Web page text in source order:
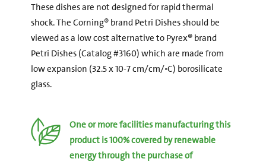
These dishes are not designed for rapid thermal
shock. The Corning® brand Petri Dishes should be
viewed as a low cost alternative to Pyrex® brand
Petri Dishes (Catalog #3160) which are made from
low expansion (32.5 x 10-7 cm/cm/◦C) borosilicate
glass.
One or more facilities manufacturing this
product is 100% covered by renewable
energy through the purchase of